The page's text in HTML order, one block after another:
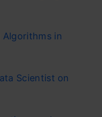
Algorithms in
Scientist on